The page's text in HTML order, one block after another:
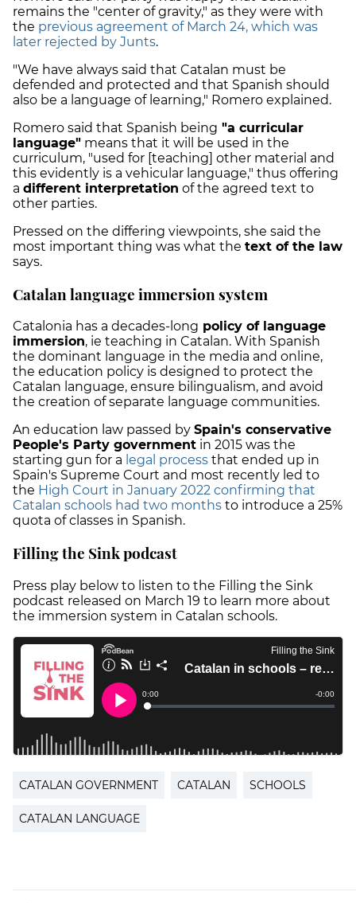
remains the "center of gravity," as they were with
the previous agreement of March 24, which was
later rejected by Junts.
"We have always said that Catalan must be
defended and protected and that Spanish should
also be a language of learning," Romero explained.
Romero said that Spanish being "a curricular
language" means that it will be used in the
curriculum, "used for [teaching] other material and
this evidently is a vehicular language," thus offering
a different interpretation of the agreed text to
other parties.
Pressed on the differing viewpoints, she said the
most important thing was what the text of the law
says.
Catalan language immersion system
Catalonia has a decades-long policy oflanguage
immersion, ie teaching in Catalan. With Spanish
the dominant language in the media and online,
the education policy is designed to protect the
Catalan language, ensure bilingualism, and avoid
the creation of separate language communities.
An education law passed by Spain's conservative
People's Party government in 2015 was the
starting gun for a legal process that ended up in
Spain's Supreme Court and most recently led to
the High Court in January 2022 confirming that
Catalan schools had two months to introduce a 25%
quota of classes in Spanish.
Filling the Sink podcast
Press play below to listen to the Filling the Sink
podcast released on March 19 to learn more about
the immersion system in Catalan schools.
CATALAN GOVERNMENT CATALAN SCHOOLS
CATALAN LANGUAGE